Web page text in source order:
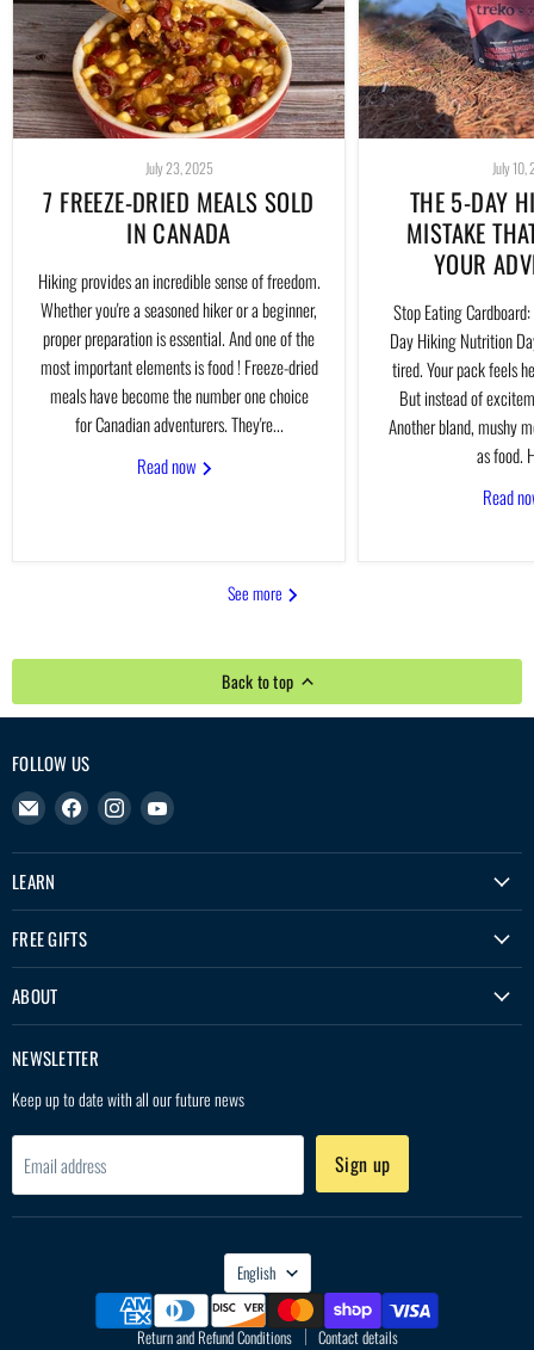
July 23, 2025
7 FREEZE-DRIED MEALS SOLD
IN CANADA
Hiking provides an incredible sense of freedom.
Whether you're a seasoned hiker or a beginner,
proper preparation is essential. And one of the
most important elements is food ! Freeze-dried
meals have become the number one choice
for Canadian adventurers. They're...
Read now
July 10,
THE 5-DAY
MISTAKE
YOUR
Stop Eating
Day Hiking Nutrition
tired. Your pack feels
But instead of
Another bland, mushy
as food.
Read
See more
Back to top
FOLLOW US
Email
Treko
Find
on
Find
on
Find
on
LEARN
FREE GIFTS
ABOUT
NEWSLETTER
Keep up to date with all our future news
Email address Sign up
LANGUAGE
English
Return and Refund Conditions Contact details